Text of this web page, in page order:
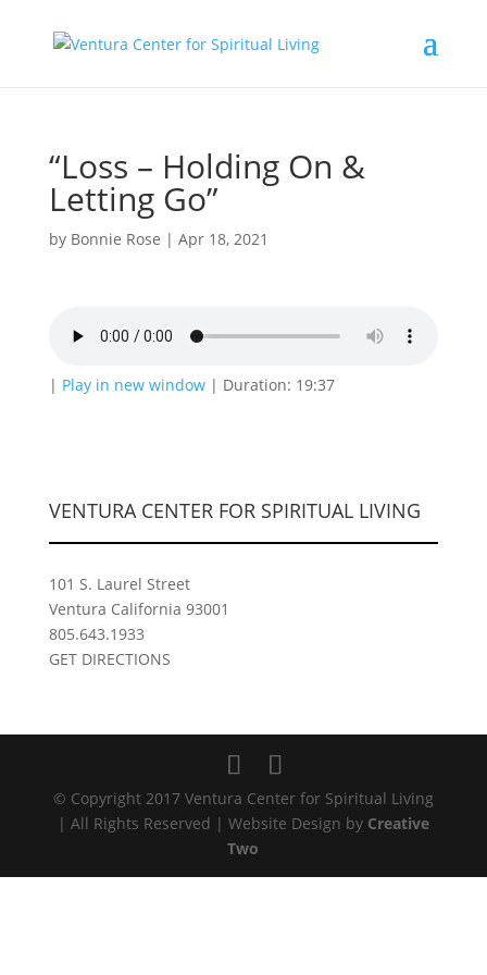
“Loss – Holding On &
Letting Go”
by Bonnie Rose | Apr 18, 2021
| Play in new window| Duration: 19:37
VENTURA CENTER FOR SPIRITUAL LIVING
101 S. Laurel Street
Ventura California 93001
805.643.1933
GET DIRECTIONS
© Copyright 2017 Ventura Center for Spiritual Living
| All Rights Reserved | Website Design by Creative
Two